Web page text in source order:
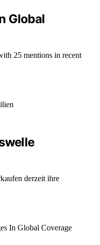
Global
25 mentions in recent
derzeit ihre